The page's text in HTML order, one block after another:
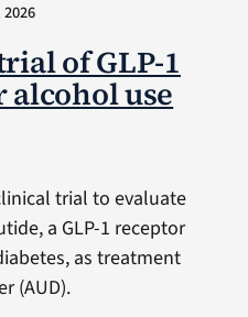
2026
of GLP-1
use
trial to evaluate
a GLP-1 receptor
as treatment
(AUD).